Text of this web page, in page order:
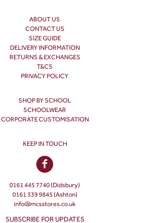
ABOUT US
CONTACT US
SIZE GUIDE
DELIVERY INFORMATION
RETURNS & EXCHANGES
T&CS
PRIVACY POLICY
SHOP BY SCHOOL
SCHOOLWEAR
CORPORATE CUSTOMISATION
KEEP IN TOUCH
0161 445 7740 (Didsbury)
0161 339 9845 (Ashton)
info@mcsstores.co.uk
SUBSCRIBE FOR UPDATES